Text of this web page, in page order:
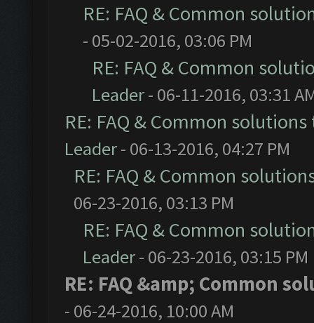
RE: FAQ & Common
- 05-02-2016, 03:06 PM
RE: FAQ & Common
Leader- 06-11-2016, 03:31
RE: FAQ & Common
Leader- 06-13-2016, 04:27 PM
RE: FAQ & Common
06-23-2016, 03:13 PM
RE: FAQ & Common
Leader- 06-23-2016, 03:15 PM
RE: FAQ &amp; Common
- 06-24-2016, 10:00 AM